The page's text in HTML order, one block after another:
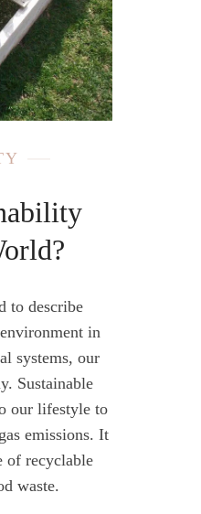
to describe
in
systems, our
Sustainable
our lifestyle to
emissions. It
of recyclable
waste.